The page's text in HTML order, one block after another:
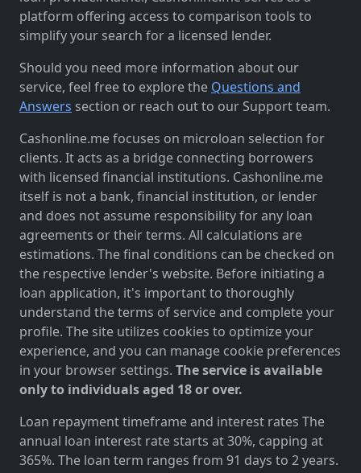
platform offering access to comparison tools to
simplify your search for a licensed lender.
Should you need more information about our
service, feel free to explore the Questions and
Answers section or reach out to our Support team.
Cashonline.me focuses on microloan selection for
clients. It acts as a bridge connecting borrowers
with licensed financial institutions. Cashonline.me
itself is not a bank, financial institution, or lender
and does not assume responsibility for any loan
agreements or their terms. All calculations are
estimations. The final conditions can be checked on
the respective lender's website. Before initiating a
loan application, it's important to thoroughly
understand the terms of service and complete your
profile. The site utilizes cookies to optimize your
experience, and you can manage cookie preferences
in your browser settings. The service is available
only to individuals aged 18 or over.
Loan repayment timeframe and interest rates The
annual loan interest rate starts at 30%, capping at
365%. The loan term ranges from 91 days to 2 years.